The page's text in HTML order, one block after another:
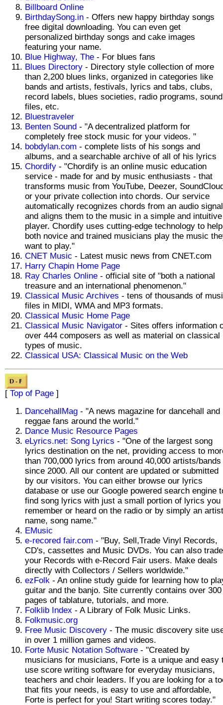
Billboard Online
BirthdaySong.in - Offers new happy birthday songs
free digital downloading. You can even get
personalized birthday songs and cake images
featuring your name.
Blue Highway, The - For blues fans
Blues Directory - Directory style collection of more
than 2,200 blues links, organized in categories like
bands and artists, festivals, lyrics and tabs, clubs,
record labels, blues societies, radio programs, sound
files, etc.
Bluestraveler
Benten Sound - "A decentralized platform for
completely free stock music for your videos. "
bobdylan.com - complete lists of his songs and
albums, and a searchable archive of all of his lyrics
Chordify - "Chordify is an online music education
service - made for and by music enthusiasts - that
transforms music from YouTube, Deezer,
or your private collection into chords. Our service
automatically recognizes chords from an audio signal
and aligns them to the music in a simple and intuitive
player. Chordify uses cutting-edge technology to help
both novice and trained musicians play the music
want to play."
CNET Music - Latest music news from CNET.com
Harry Chapin Home Page
Ray Charles Online - official site of "both a national
treasure and an international phenomenon."
Classical Music Archives - tens of thousands of
files in MIDI, WMA and MP3 formats.
Classical Music Home Page
Classical Music Navigator - Sites offers information
over 444 composers as well as material on classical
types of music.
Classical USA: Classical Music on the Web
[ Top of Page ]
DancehallMag - "A news magazine for dancehall and
reggae fans around the world."
Dance Music Resource Pages
eLyrics.net: Song Lyrics - "One of the largest song
lyrics destination on the net, providing access to
than 700,000 lyrics from around 40,000 artists/bands
since 2000. All our content are updated or submitted
by our visitors. You can either browse our lyrics
database or use our Google powered search engine
find song lyrics with just a small portion of lyrics you
remember or heard on the radio or by simply an artist
name, song name."
EMusic
e-recored fair.com - "Buy, Sell,Trade Vinyl Records,
CD's, cassettes and Music DVDs. You can also trade
your Records with e-Record Fair users. Make deals
directly with Collectors / Sellers worldwide."
ezFolk - An online study guide for learning how to
guitar and the banjo. Site currently contains over 300
pages of tablature, tutorials, and more.
Folklib Index - A Library of Folk Music Links.
Folkmusic.org
Free Music Discovery - The music discovery site
in over 1 million games and videos.
Forte Music Notation Software - "Created by
musicians for musicians, Forte is a unique and easy
use score writing software for everyday musicians,
teachers and choir leaders. If you are looking for a
that fits your needs, is easy to use and affordable,
Forte is perfect for you! Start writing scores today."